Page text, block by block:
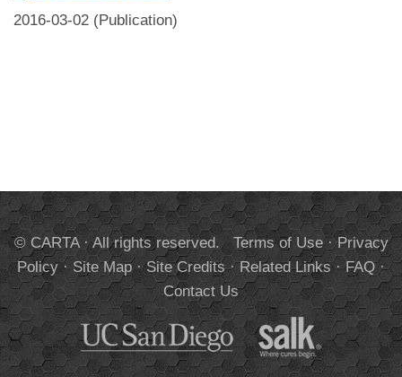
2016-03-02 (Publication)
© CARTA · All rights reserved. Terms of Use·Privacy
Policy·Site Map·Site Credits·Related Links·FAQ·
Contact Us